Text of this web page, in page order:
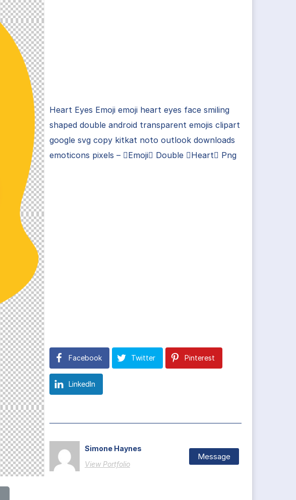
Heart Eyes Emoji emoji heart eyes face smiling
shaped double android transparent emojis clipart
google svg copy kitkat noto outlook downloads
emoticons pixels – Emoji Double Heart Png
Facebook Twitter Pinterest
LinkedIn
Simone Haynes
View Portfolio
Message